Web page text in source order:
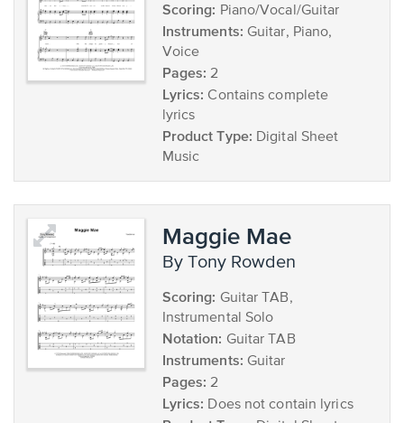
Scoring: Piano/Vocal/Guitar
Instruments: Guitar, Piano,
Voice
Pages: 2
Lyrics: Contains complete
lyrics
Product Type: Digital Sheet
Music
Maggie Mae
by Tony Rowden
Scoring: Guitar TAB,
Instrumental Solo
Notation: Guitar TAB
Instruments: Guitar
Pages: 2
Lyrics: Does not contain lyrics